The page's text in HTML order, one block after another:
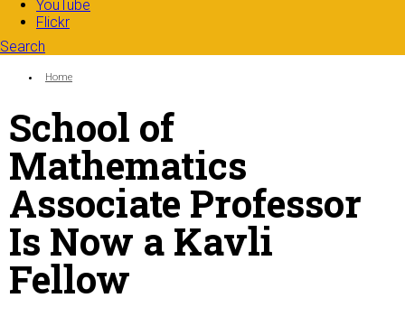
YouTube
Flickr
Search
Search form
You are here:
Home
School of
Mathematics
Associate Professor
Is Now a Kavli
Fellow